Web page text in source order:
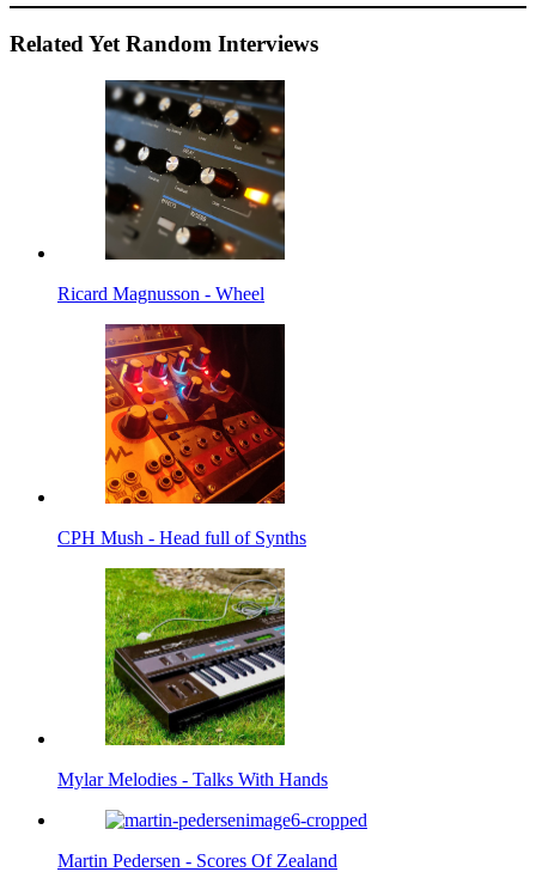
Related Yet Random Interviews
Ricard Magnusson - Wheel
CPH Mush - Head full of Synths
Mylar Melodies - Talks With Hands
Martin Pedersen - Scores Of Zealand